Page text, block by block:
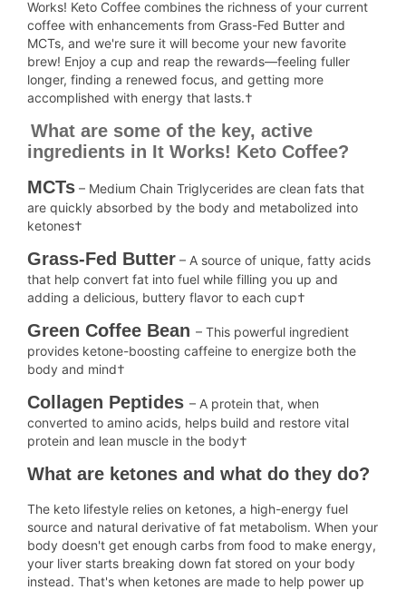
Works! Keto Coffee combines the richness of your current
coffee with enhancements from Grass-Fed Butter and
MCTs, and we're sure it will become your new favorite
brew! Enjoy a cup and reap the rewards—feeling fuller
longer, finding a renewed focus, and getting more
accomplished with energy that lasts.†
What are some of the key, active
ingredients in It Works! Keto Coffee?
MCTs – Medium Chain Triglycerides are clean fats that
are quickly absorbed by the body and metabolized into
ketones†
Grass-Fed Butter – A source of unique, fatty acids
that help convert fat into fuel while filling you up and
adding a delicious, buttery flavor to each cup†
Green Coffee Bean – This powerful ingredient
provides ketone-boosting caffeine to energize both the
body and mind†
Collagen Peptides – A protein that, when
converted to amino acids, helps build and restore vital
protein and lean muscle in the body†
What are ketones and what do they do?
The keto lifestyle relies on ketones, a high-energy fuel
source and natural derivative of fat metabolism. When your
body doesn't get enough carbs from food to make energy,
your liver starts breaking down fat stored on your body
instead. That's when ketones are made to help power up